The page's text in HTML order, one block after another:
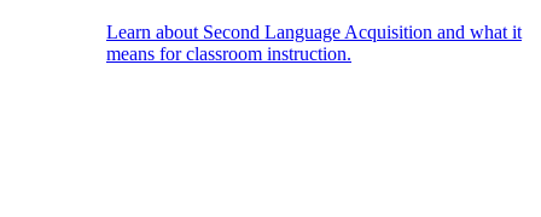
Learn about Second Language Acquisition and what it
means for classroom instruction.